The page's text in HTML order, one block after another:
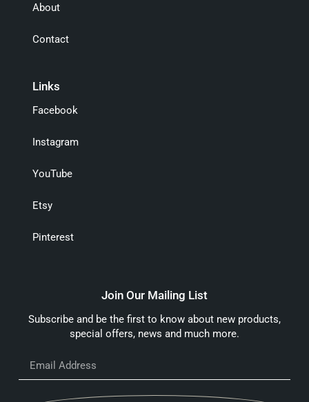
About
Contact
Links
Facebook
Instagram
YouTube
Etsy
Pinterest
Join Our Mailing List
Subscribe and be the first to know about new products,
special offers, news and much more.